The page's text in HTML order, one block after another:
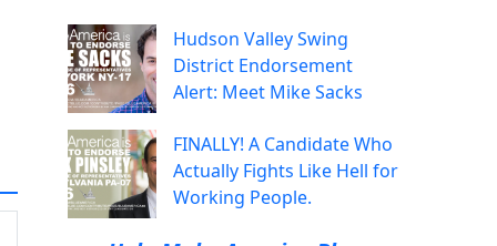
Hudson Valley Swing
District Endorsement
Alert: Meet Mike Sacks
FINALLY! A Candidate Who
Actually Fights Like Hell for
Working People.